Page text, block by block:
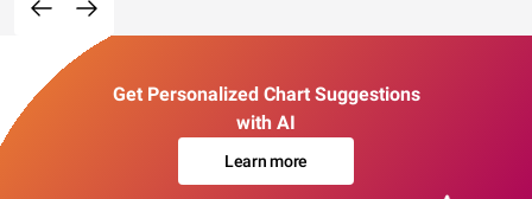
Get Personalized Chart Suggestions
with AI
Learn more